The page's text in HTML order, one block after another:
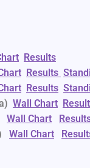
Results
Results
Results
Wall Chart
Wall Chart
Wall Chart